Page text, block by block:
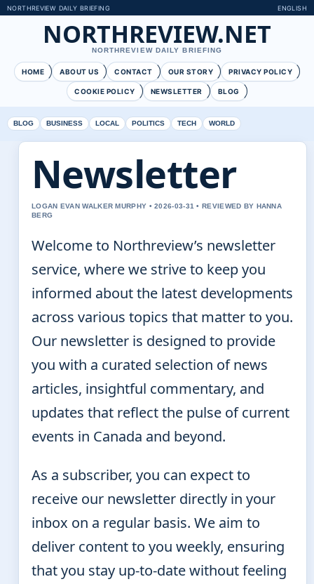
NORTHREVIEW DAILY BRIEFING ENGLISH
NORTHREVIEW.NET
NORTHREVIEW DAILY BRIEFING
HOME ABOUT US CONTACT OUR STORY PRIVACY POLICY
COOKIE POLICY NEWSLETTER BLOG
BLOG BUSINESS LOCAL POLITICS TECH WORLD
Newsletter
LOGAN EVAN WALKER MURPHY • 2026-03-31 • REVIEWED BY HANNA
BERG
Welcome to Northreview’s newsletter
service, where we strive to keep you
informed about the latest developments
across various topics that matter to you.
Our newsletter is designed to provide
you with a curated selection of news
articles, insightful commentary, and
updates that reflect the pulse of current
events in Canada and beyond.
As a subscriber, you can expect to
receive our newsletter directly in your
inbox on a regular basis. We aim to
deliver content to you weekly, ensuring
that you stay up-to-date without feeling